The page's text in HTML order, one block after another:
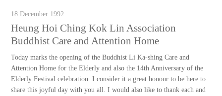
18 December 1992
Heung Hoi Ching Kok Lin Association
Buddhist Care and Attention Home
Today marks the opening of the Buddhist Li Ka-shing Care and
Attention Home for the Elderly and also the 14th Anniversary of the
Elderly Festival celebration. I consider it a great honour to be here to
share this joyful day with you all. I would also like to thank each and